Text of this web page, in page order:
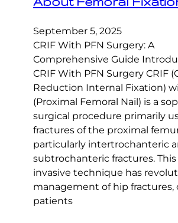
September 5, 2025
CRIF With PFN Surgery: A
Comprehensive Guide
CRIF With PFN Surgery CRIF
Reduction Internal Fixation)
(Proximal Femoral Nail) is a
surgical procedure primarily
fractures of the proximal
particularly intertrochanteric
subtrochanteric fractures.
invasive technique has
management of hip fractures,
patients